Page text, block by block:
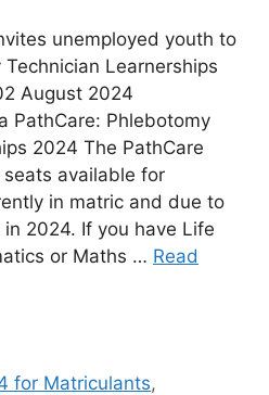
unemployed youth to
Learnerships
August 2024
PathCare: Phlebotomy
2024 The PathCare
available for
in matric and due to
2024. If you have Life
or Maths … Read
for Matriculants,